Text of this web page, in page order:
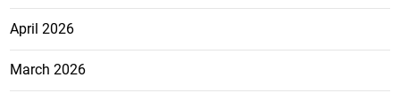
April 2026
March 2026